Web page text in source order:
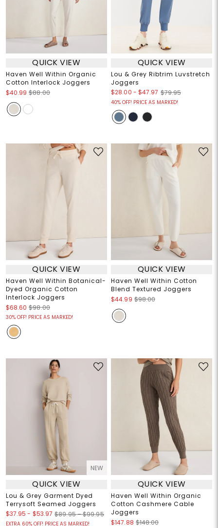
QUICK VIEW
Haven Well Within Organic
Cotton Interlock Joggers
$40.99 $88.00
QUICK VIEW
Lou & Grey Ribtrim Luvstretch
Joggers
$28.00 - $47.97 $79.95
40% OFF! PRICE AS MARKED!
QUICK VIEW
Haven Well Within Botanical-
Dyed Organic Cotton
Interlock Joggers
$68.60 $98.00
30% OFF! PRICE AS MARKED!
QUICK VIEW
Haven Well Within Cotton
Blend Textured Joggers
$44.99 $98.00
NEW
QUICK VIEW
Lou & Grey Garment Dyed
Terrysoft Seamed Joggers
$37.95 - $53.97 $89.95 – $99.95
EXTRA 60% OFF! PRICE AS MARKED!
QUICK VIEW
Haven Well Within Organic
Cotton Cashmere Cable
Joggers
$147.88 $148.00